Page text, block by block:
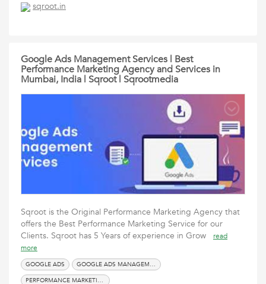
sqroot.in
Google Ads Management Services | Best
Performance Marketing Agency and Services in
Mumbai, India | Sqroot | Sqrootmedia
Sqroot is the Original Performance Marketing Agency that
offers the Best Performance Marketing Service for our
Clients. Sqroot has 5 Years of experience in Grow
read
more
GOOGLE ADS
GOOGLE ADS MANAGEMENT SERVICES
PERFORMANCE MARKETING AGENCY